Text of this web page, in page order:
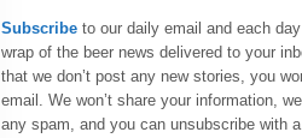
Subscribe to our daily email and each
wrap of the beer news delivered to your
that we don’t post any new stories, you
email. We won’t share your information,
any spam, and you can unsubscribe with